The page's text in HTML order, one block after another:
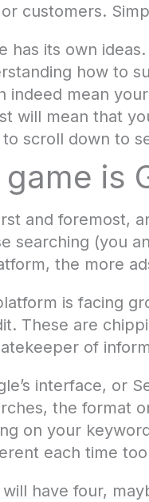
customers.
has its own
how to
indeed mean
will mean that
scroll down to
is
and foremost,
searching (you
the more
is facing
These are
of
interface, or
the format
on your
each time
have four,